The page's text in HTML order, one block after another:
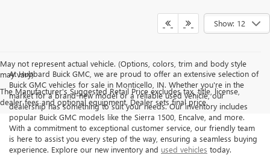
Show: 12
May not represent actual vehicle. (Options, colors, trim and body style
may vary)
The Manufacturer's Suggested Retail Price excludes tax, title, license,
dealer fees and optional equipment. Dealer sets final price.
At Hubbard Buick GMC, we are proud to offer an extensive selection of
Buick GMC vehicles for sale in Monticello, IN. Whether you're in the
market for a brand-new model or a reliable used vehicle, our
dealership has something to suit your needs. Our inventory includes
popular Buick GMC models like the Sierra 1500, Encalve, and more.
With a commitment to exceptional customer service, our friendly team
is here to assist you every step of the way, ensuring a seamless buying
experience. Explore our new inventory and used vehicles today.